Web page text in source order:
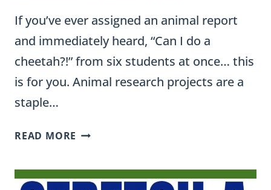
If you’ve ever assigned an animal report
and immediately heard, “Can I do a
cheetah?!” from six students at once… this
is for you. Animal research projects are a
staple…
READ MORE FREE
TEMPLATE